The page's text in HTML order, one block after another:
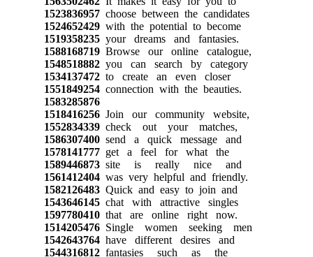
1523836957 choose between the candidates
1524652429 with the potential to become
1519358235 your dreams and fantasies.
1588168719 Browse our online catalogue,
1548518882 you can search by category
1534137472 to create an even closer
1551849254 connection with the beauties.
1583285876
1518416256 Join our community website,
1552834339 check out your matches,
1586307400 send a quick message and
1578141777 get a feel for what the
1589446873 site is really nice and
1561412404 was very helpful and friendly.
1582126483 Quick and easy to join and
1543646145 chat with attractive singles
1597780410 that are online right now.
1514205476 Single women seeking men
1542643764 have different desires and
1544316812 fantasies such as the